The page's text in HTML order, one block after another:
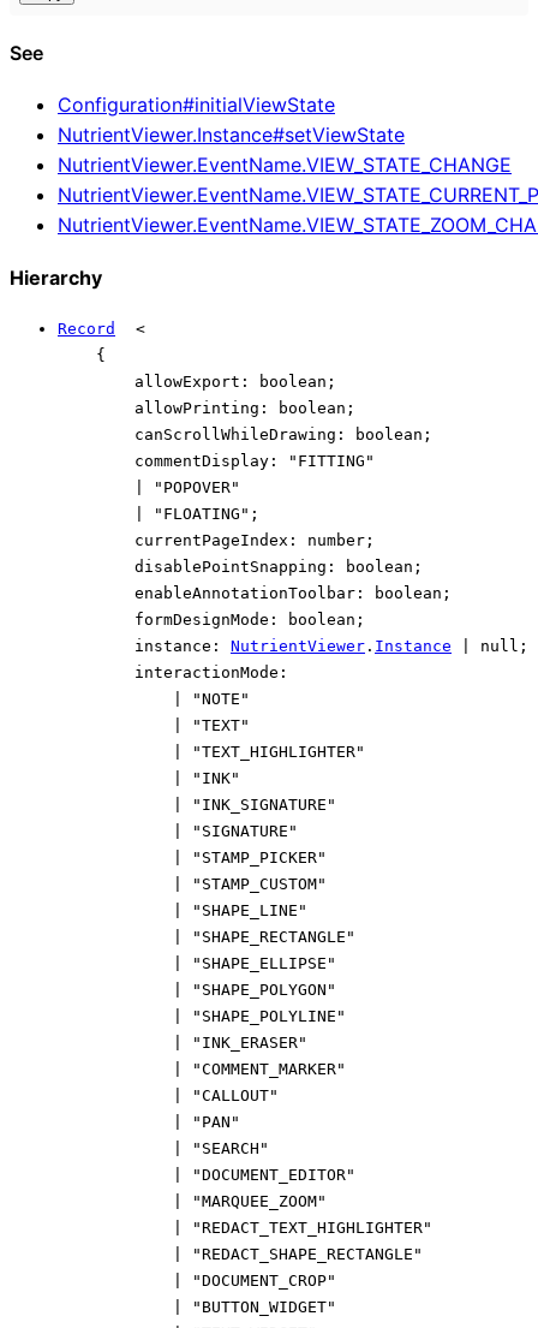
See
Configuration#initialViewState
NutrientViewer.Instance#setViewState
NutrientViewer.EventName.VIEW_STATE_CHANGE
Hierarchy
Record
<
{
allowExport : boolean ;
allowPrinting : boolean ;
canScrollWhileDrawing : boolean ;
commentDisplay :
"FITTING"
"POPOVER"
"FLOATING" ;
currentPageIndex : number ;
disablePointSnapping : boolean ;
enableAnnotationToolbar : boolean ;
formDesignMode : boolean ;
instance : NutrientViewer . Instance null ;
interactionMode :
"NOTE"
"TEXT"
"TEXT_HIGHLIGHTER"
"INK"
"INK_SIGNATURE"
"SIGNATURE"
"STAMP_PICKER"
"STAMP_CUSTOM"
"SHAPE_LINE"
"SHAPE_RECTANGLE"
"SHAPE_ELLIPSE"
"SHAPE_POLYGON"
"SHAPE_POLYLINE"
"INK_ERASER"
"COMMENT_MARKER"
"CALLOUT"
"PAN"
"SEARCH"
"DOCUMENT_EDITOR"
"MARQUEE_ZOOM"
"REDACT_TEXT_HIGHLIGHTER"
"REDACT_SHAPE_RECTANGLE"
"DOCUMENT_CROP"
"BUTTON_WIDGET"